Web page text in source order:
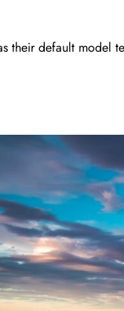
their default model